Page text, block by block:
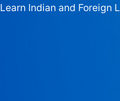
Learn Indian and Foreign